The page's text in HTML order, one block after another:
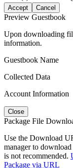
Accept Cancel
Preview Guestbook
Upon downloading
information.
Guestbook Name
Collected Data
Account Information
Close
Package File
Use the Download
manager to
is not recommended.
Package via URL